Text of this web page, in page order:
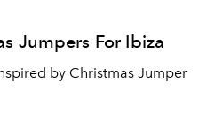
Jumpers For Ibiza
by Christmas Jumper